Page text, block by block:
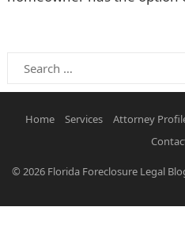
Search
for:
Home Services Attorney
© 2026 Florida Foreclosure Legal